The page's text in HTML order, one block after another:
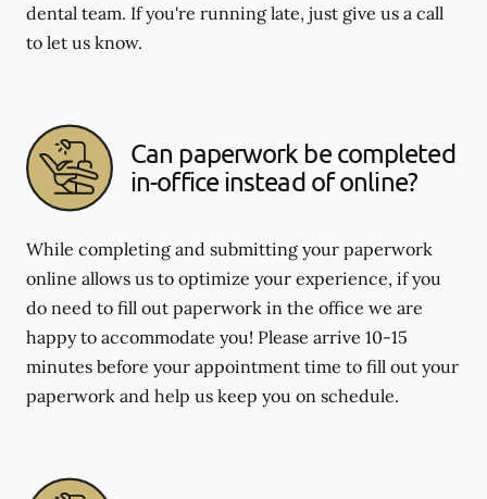
dental team. If you're running late, just give us a call
to let us know.
Can paperwork be completed
in-office instead of online?
While completing and submitting your paperwork
online allows us to optimize your experience, if you
do need to fill out paperwork in the office we are
happy to accommodate you! Please arrive 10-15
minutes before your appointment time to fill out your
paperwork and help us keep you on schedule.